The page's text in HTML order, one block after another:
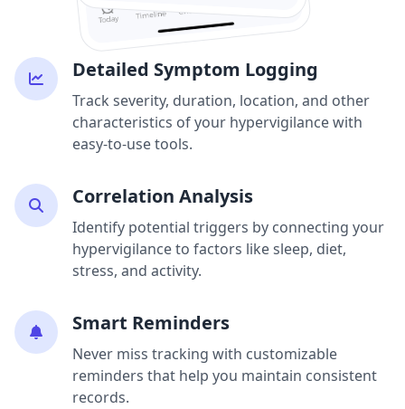
Detailed Symptom Logging
Track severity, duration, location, and other
characteristics of your hypervigilance with
easy-to-use tools.
Correlation Analysis
Identify potential triggers by connecting your
hypervigilance to factors like sleep, diet,
stress, and activity.
Smart Reminders
Never miss tracking with customizable
reminders that help you maintain consistent
records.